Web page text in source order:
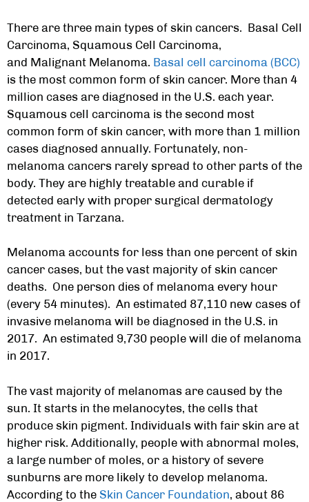
There are three main types of skin cancers. Basal Cell
Carcinoma, Squamous Cell Carcinoma,
and Malignant Melanoma. Basal cell carcinoma (BCC)
is the most common form of skin cancer. More than 4
million cases are diagnosed in the U.S. each year.
Squamous cell carcinoma is the second most
common form of skin cancer, with more than 1 million
cases diagnosed annually. Fortunately, non-
melanoma cancers rarely spread to other parts of the
body. They are highly treatable and curable if
detected early with proper surgical dermatology
treatment in Tarzana.
Melanoma accounts for less than one percent of skin
cancer cases, but the vast majority of skin cancer
deaths. One person dies of melanoma every hour
(every 54 minutes). An estimated 87,110 new cases of
invasive melanoma will be diagnosed in the U.S. in
2017. An estimated 9,730 people will die of melanoma
in 2017.
The vast majority of melanomas are caused by the
sun. It starts in the melanocytes, the cells that
produce skin pigment. Individuals with fair skin are at
higher risk. Additionally, people with abnormal moles,
a large number of moles, or a history of severe
sunburns are more likely to develop melanoma.
According to the Skin Cancer Foundation, about 86